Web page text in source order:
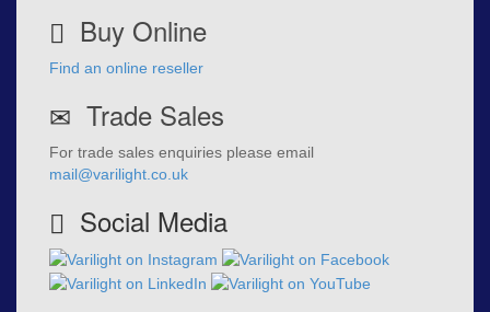
Buy Online
Find an online reseller
Trade Sales
For trade sales enquiries please email
mail@varilight.co.uk
Social Media